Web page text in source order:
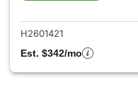
H2601421
Est. $342/mo